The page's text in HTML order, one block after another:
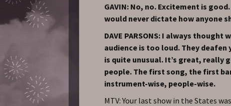
GAVIN: No, no. Excitement is
would never dictate how anyone
DAVE PARSONS: I always
audience is too loud. They
is quite unusual. It’s great, really
people. The first song, the first
instrument-wise, people-wise.
MTV: Your last show in the States